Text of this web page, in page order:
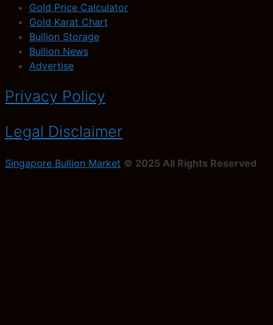
Gold Price Calculator
Gold Karat Chart
Bullion Storage
Bullion News
Advertise
Privacy Policy
Legal Disclaimer
Singapore Bullion Market © 2025 All Rights Reserved